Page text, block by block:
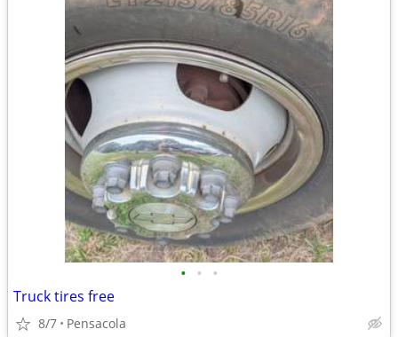
• • •
Truck tires free
8/7 Pensacola